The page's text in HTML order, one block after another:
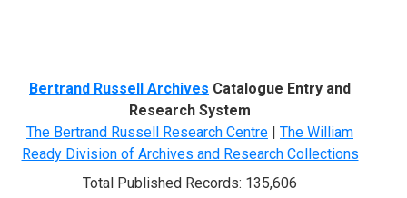
Bertrand Russell Archives Catalogue Entry and
Research System
The Bertrand Russell Research Centre | The William
Ready Division of Archives and Research Collections
Total Published Records: 135,606